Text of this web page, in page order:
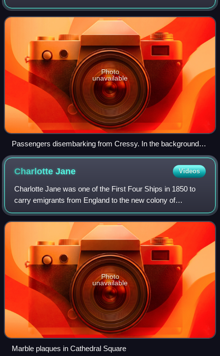
Plymouth, England, in September 1850 to transport the first
English settlers to new homes in
Photo
unavailable
Passengers disembarking from Cressy. In the background
are Lyttelton town and other ships riding at anchor in Port
Victoria, December 1850
CharlotteJane Videos
Charlotte Jane was one of the First Four Ships in 1850 to
carry emigrants from England to the new colony of
Canterbury in New Zealand.
Photo
unavailable
Marble plaques in Cathedral Square